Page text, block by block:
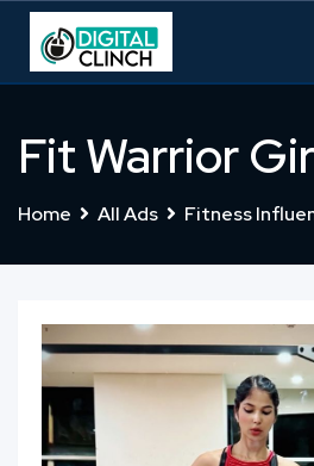
Skip
content
Fit Warrior
Home All Ads Fitness